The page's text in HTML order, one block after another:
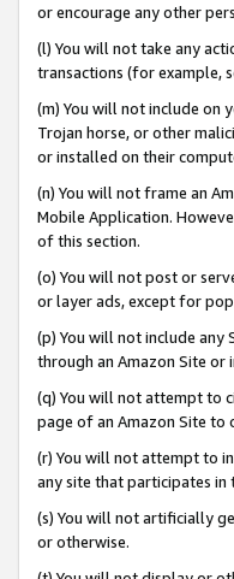
or encourage any other
(l) You will not take any
transactions (for example,
(m) You will not include on
Trojan horse, or other
or installed on their
(n) You will not frame an
Mobile Application.
of this section.
(o) You will not post or
or layer ads, except for
(p) You will not include any
through an Amazon Site or
(q) You will not attempt to
page of an Amazon Site to
(r) You will not attempt to
any site that participates in
(s) You will not artificially
or otherwise.